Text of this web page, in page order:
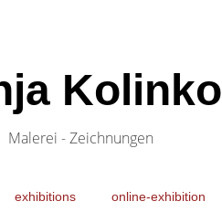
Kolinko
Malerei - Zeichnungen
exhibitions online-exhibition